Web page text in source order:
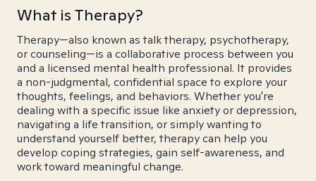
What is Therapy?
Therapy—also known as talk therapy, psychotherapy,
or counseling—is a collaborative process between you
and a licensed mental health professional. It provides
a non-judgmental, confidential space to explore your
thoughts, feelings, and behaviors. Whether you're
dealing with a specific issue like anxiety or depression,
navigating a life transition, or simply wanting to
understand yourself better, therapy can help you
develop coping strategies, gain self-awareness, and
work toward meaningful change.